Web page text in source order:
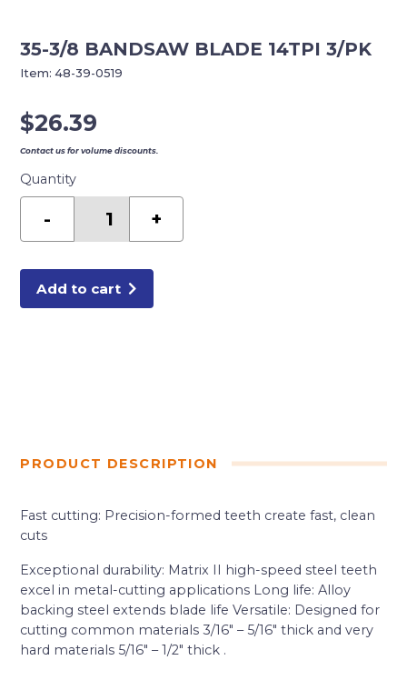
35-3/8 BANDSAW BLADE 14TPI 3/PK
$26.39
Contact us for volume discounts.
Quantity
-
14TPI
+
Add to cart
Item:48-39-0519
PRODUCT DESCRIPTION
Fast cutting: Precision-formed teeth create fast, clean
cuts
Exceptional durability: Matrix II high-speed steel teeth
excel in metal-cutting applications Long life: Alloy
backing steel extends blade life Versatile: Designed for
cutting common materials 3/16″ – 5/16″ thick and very
hard materials 5/16″ – 1/2″ thick .